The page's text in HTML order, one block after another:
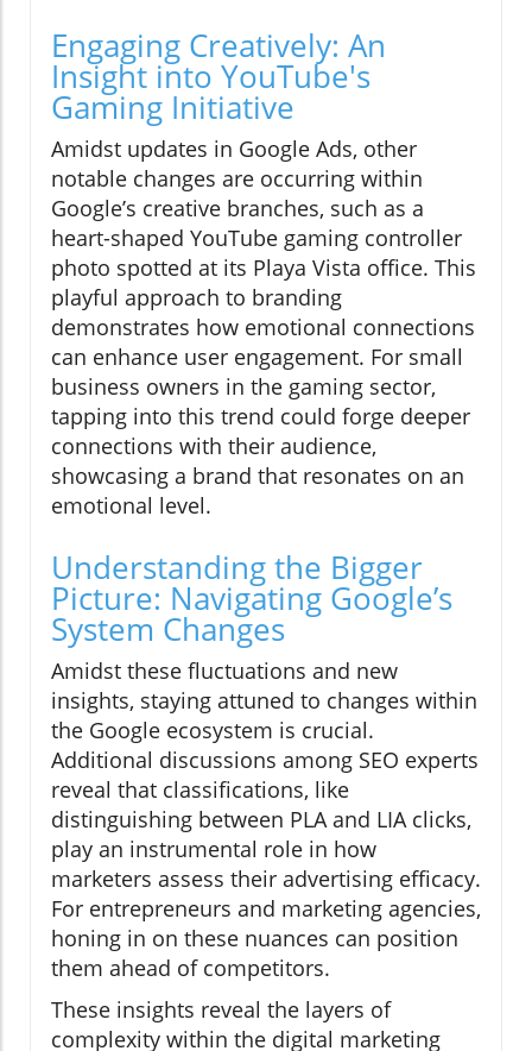
Engaging Creatively: An
Insight into YouTube's
Gaming Initiative
Amidst updates in Google Ads, other
notable changes are occurring within
Google’s creative branches, such as a
heart-shaped YouTube gaming controller
photo spotted at its Playa Vista office. This
playful approach to branding
demonstrates how emotional connections
can enhance user engagement. For small
business owners in the gaming sector,
tapping into this trend could forge deeper
connections with their audience,
showcasing a brand that resonates on an
emotional level.
Understanding the Bigger
Picture: Navigating Google’s
System Changes
Amidst these fluctuations and new
insights, staying attuned to changes within
the Google ecosystem is crucial.
Additional discussions among SEO experts
reveal that classifications, like
distinguishing between PLA and LIA clicks,
play an instrumental role in how
marketers assess their advertising efficacy.
For entrepreneurs and marketing agencies,
honing in on these nuances can position
them ahead of competitors.
These insights reveal the layers of
complexity within the digital marketing